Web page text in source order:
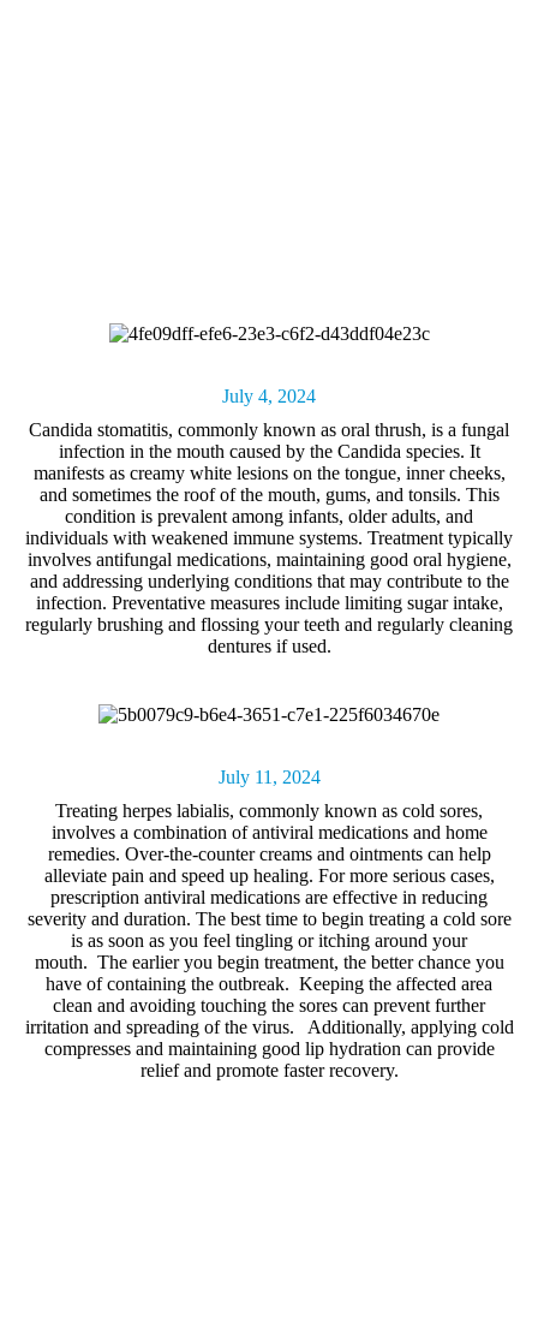
July 4, 2024
Candida stomatitis, commonly known as oral thrush, is a fungal
infection in the mouth caused by the Candida species. It
manifests as creamy white lesions on the tongue, inner cheeks,
and sometimes the roof of the mouth, gums, and tonsils. This
condition is prevalent among infants, older adults, and
individuals with weakened immune systems. Treatment typically
involves antifungal medications, maintaining good oral hygiene,
and addressing underlying conditions that may contribute to the
infection. Preventative measures include limiting sugar intake,
regularly brushing and flossing your teeth and regularly cleaning
dentures if used.
July 11, 2024
Treating herpes labialis, commonly known as cold sores,
involves a combination of antiviral medications and home
remedies. Over-the-counter creams and ointments can help
alleviate pain and speed up healing. For more serious cases,
prescription antiviral medications are effective in reducing
severity and duration. The best time to begin treating a cold sore
is as soon as you feel tingling or itching around your
mouth. The earlier you begin treatment, the better chance you
have of containing the outbreak. Keeping the affected area
clean and avoiding touching the sores can prevent further
irritation and spreading of the virus. Additionally, applying cold
compresses and maintaining good lip hydration can provide
relief and promote faster recovery.